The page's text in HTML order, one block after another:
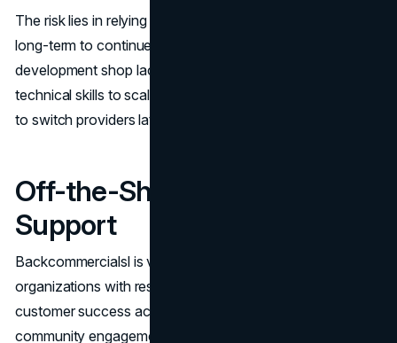
The risk lies in relying on a single vendor’s capabilities
long-term to continue enhancing the application. If the
development shop lacks financial staying power or
technical skills to scale, you may face disruption, needing
to switch providers later and re-architect the system.
Off-the-Shelf Software
Support
Backcommercialsl is vendoring software for entire
organizations with resources solely dedicated to
customer success across sales, support, education and
community engagement. SaaS economics allow